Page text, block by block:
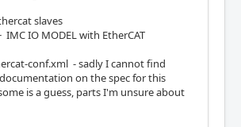
slaves
IO MODEL with EtherCAT
conf.xml - sadly I cannot find
on the spec for this
is a guess, parts I'm unsure about